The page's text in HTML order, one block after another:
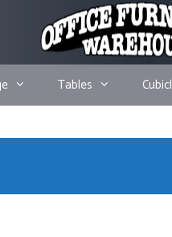
Tables